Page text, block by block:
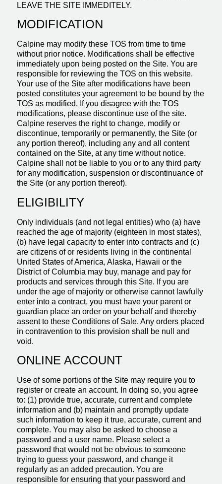
LEAVE THE SITE IMMEDITELY.
MODIFICATION
Calpine may modify these TOS from time to time
without prior notice. Modifications shall be effective
immediately upon being posted on the Site. You are
responsible for reviewing the TOS on this website.
Your use of the Site after modifications have been
posted constitutes your agreement to be bound by the
TOS as modified. If you disagree with the TOS
modifications, please discontinue use of the site.
Calpine reserves the right to change, modify or
discontinue, temporarily or permanently, the Site (or
any portion thereof), including any and all content
contained on the Site, at any time without notice.
Calpine shall not be liable to you or to any third party
for any modification, suspension or discontinuance of
the Site (or any portion thereof).
ELIGIBILITY
Only individuals (and not legal entities) who (a) have
reached the age of majority (eighteen in most states),
(b) have legal capacity to enter into contracts and (c)
are citizens of or residents living in the continental
United States of America, Alaska, Hawaii or the
District of Columbia may buy, manage and pay for
products and services through this Site. If you are
under the age of majority or otherwise cannot lawfully
enter into a contract, you must have your parent or
guardian place an order on your behalf and thereby
assent to these Conditions of Sale. Any orders placed
in contravention to this provision shall be null and
void.
ONLINE ACCOUNT
Use of some portions of the Site may require you to
register or create an account. In doing so, you agree
to: (1) provide true, accurate, current and complete
information and (b) maintain and promptly update
such information to keep it true, accurate, current and
complete. You may also be asked to choose a
password and a user name. Please select a
password that would not be obvious to someone
trying to guess your password, and change it
regularly as an added precaution. You are
responsible for ensuring that your password and